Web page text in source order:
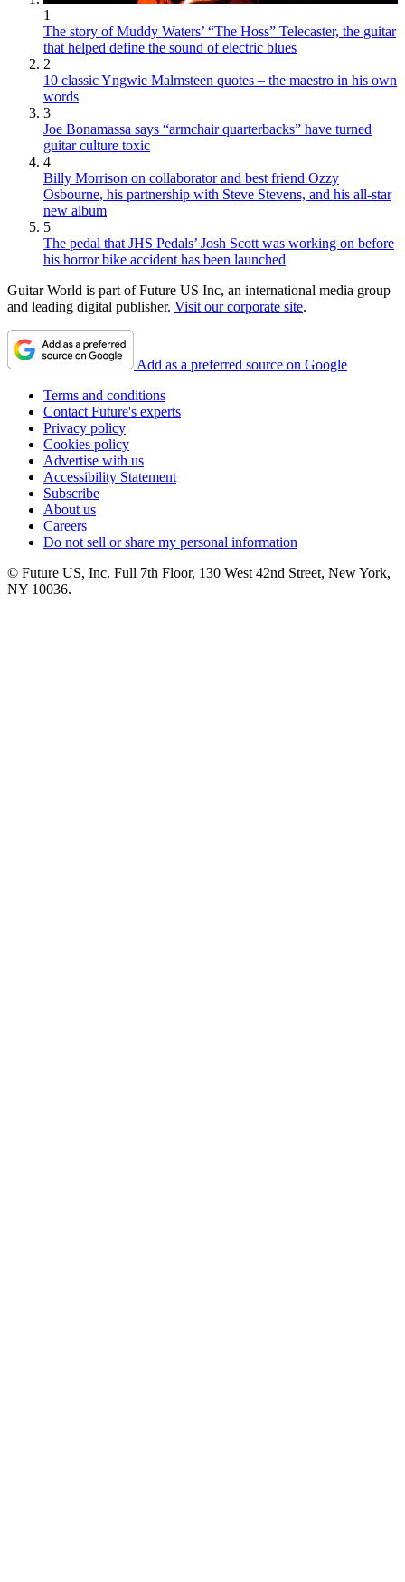
1
The story of Muddy Waters’ “The Hoss” Telecaster, the guitar
that helped define the sound of electric blues
2
10 classic Yngwie Malmsteen quotes – the maestro in his own
words
3
Joe Bonamassa says “armchair quarterbacks” have turned
guitar culture toxic
4
Billy Morrison on collaborator and best friend Ozzy
Osbourne, his partnership with Steve Stevens, and his all-star
new album
5
The pedal that JHS Pedals’ Josh Scott was working on before
his horror bike accident has been launched
Guitar World is part of Future US Inc, an international media group
and leading digital publisher. Visit our corporate site.
Add as a preferred source on Google
Terms and conditions
Contact Future's experts
Privacy policy
Cookies policy
Advertise with us
Accessibility Statement
Subscribe
About us
Careers
Do not sell or share my personal information
© Future US, Inc. Full 7th Floor, 130 West 42nd Street, New York,
NY 10036.